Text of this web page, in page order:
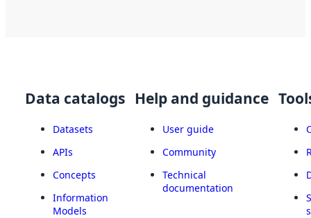
Data catalogs
Datasets
APIs
Concepts
Information
Models
Help and guidance
User guide
Community
Technical
documentation